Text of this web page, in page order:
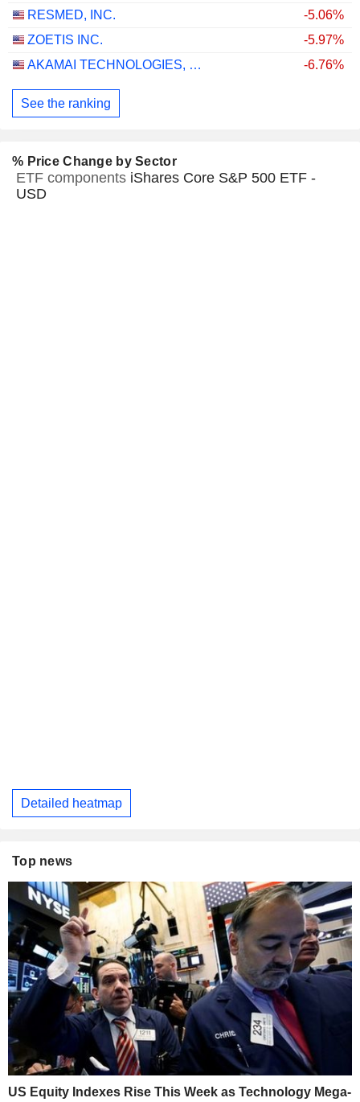
RESMED, INC.
-5.06%
ZOETIS INC.
-5.97%
AKAMAI TECHNOLOGIES, INC.
-6.76%
See the ranking
% Price Change by Sector
ETF components iShares Core S&P 500 ETF -
USD
Detailed heatmap
Top news
US Equity Indexes Rise This Week as Technology Mega-